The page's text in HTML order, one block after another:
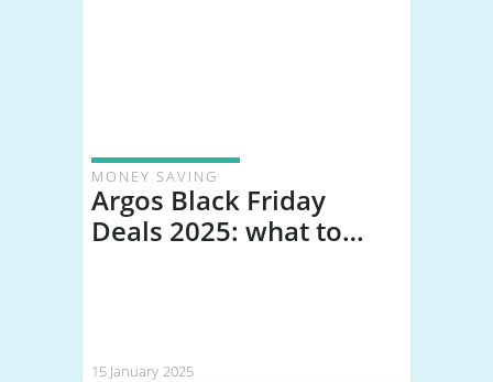
MONEY SAVING
Argos Black Friday
Deals 2025: what to
15 January 2025